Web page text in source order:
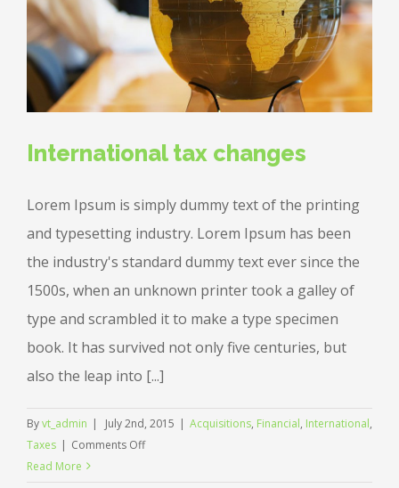
International tax changes
Lorem Ipsum is simply dummy text of the printing
and typesetting industry. Lorem Ipsum has been
the industry's standard dummy text ever since the
1500s, when an unknown printer took a galley of
type and scrambled it to make a type specimen
book. It has survived not only five centuries, but
also the leap into [...]
Byvt_admin | July 2nd, 2015 | Acquisitions, Financial, International,
Taxes | Comments Offon
Read More